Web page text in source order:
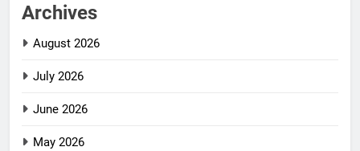
Archives
August 2026
July 2026
June 2026
May 2026